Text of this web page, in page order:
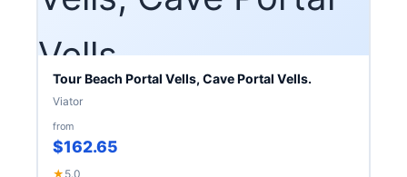
Tour Beach Portal Vells, Cave Portal Vells.
Viator
from
$162.65
★ 5.0